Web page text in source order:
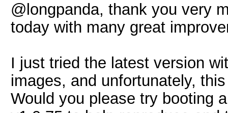
@longpanda, thank you very
today with many great
I just tried the latest version
images, and unfortunately,
Would you please try booting